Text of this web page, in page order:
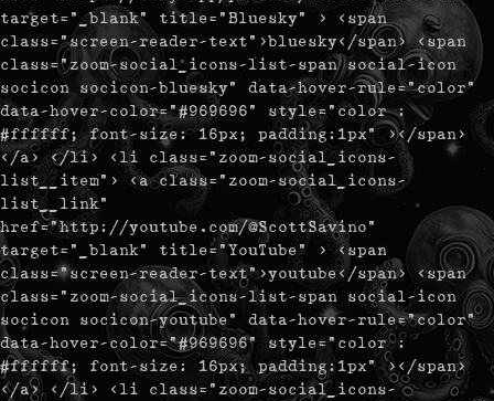
target="_blank" title="Bluesky" > <span
class="screen-reader-text">bluesky</span> <span
class="zoom-social_icons-list-span social-icon
socicon socicon-bluesky" data-hover-rule="color"
data-hover-color="#969696" style="color :
#ffffff; font-size: 16px; padding:1px" ></span>
</a> </li> <li class="zoom-social_icons-
list__item"> <a class="zoom-social_icons-
list__link"
href="http://youtube.com/@ScottSavino"
target="_blank" title="YouTube" > <span
class="screen-reader-text">youtube</span> <span
class="zoom-social_icons-list-span social-icon
socicon socicon-youtube" data-hover-rule="color"
data-hover-color="#969696" style="color :
#ffffff; font-size: 16px; padding:1px" ></span>
</a> </li> <li class="zoom-social_icons-